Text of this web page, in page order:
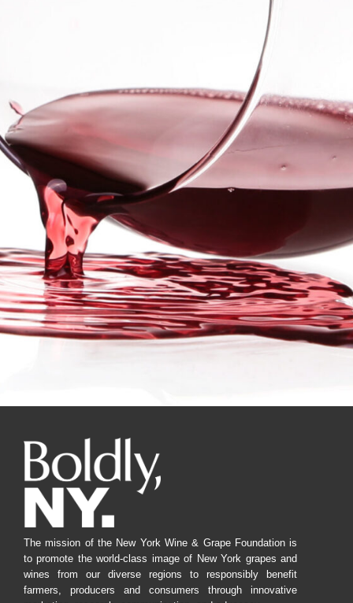
The mission of the New York Wine & Grape Foundation is
to promote the world-class image of New York grapes and
wines from our diverse regions to responsibly benefit
farmers, producers and consumers through innovative